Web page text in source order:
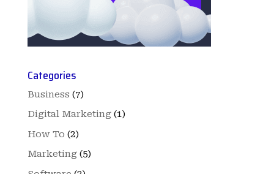
Categories
Business (7)
Digital Marketing(1)
How To (2)
Marketing(5)